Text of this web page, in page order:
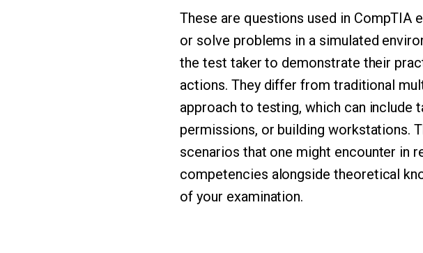
These are questions used in CompTIA
or solve problems in a simulated
the test taker to demonstrate their
actions. They differ from traditional
approach to testing, which can include
permissions, or building workstations.
scenarios that one might encounter in
competencies alongside theoretical
of your examination.